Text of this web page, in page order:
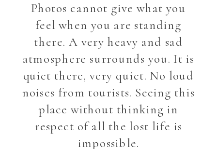
Photos cannot give what you
feel when you are standing
there. A very heavy and sad
atmosphere surrounds you. It is
quiet there, very quiet. No loud
noises from tourists. Seeing this
place without thinking in
respect of all the lost life is
impossible.